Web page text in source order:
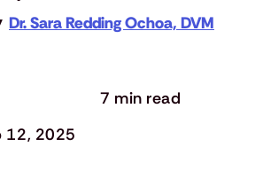
Dr. Sara Redding Ochoa, DVM
12, 2025
7 min read